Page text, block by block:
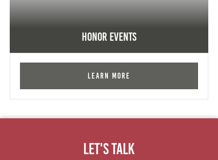
Honor Events
Learn More
Let's Talk